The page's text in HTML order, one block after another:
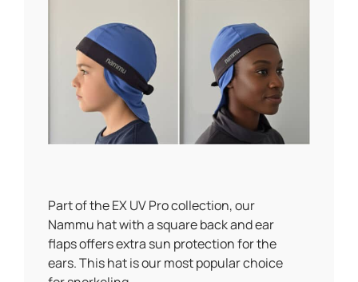
Part of the EX UV Pro collection, our
Nammu hat with a square back and ear
flaps offers extra sun protection for the
ears. This hat is our most popular choice